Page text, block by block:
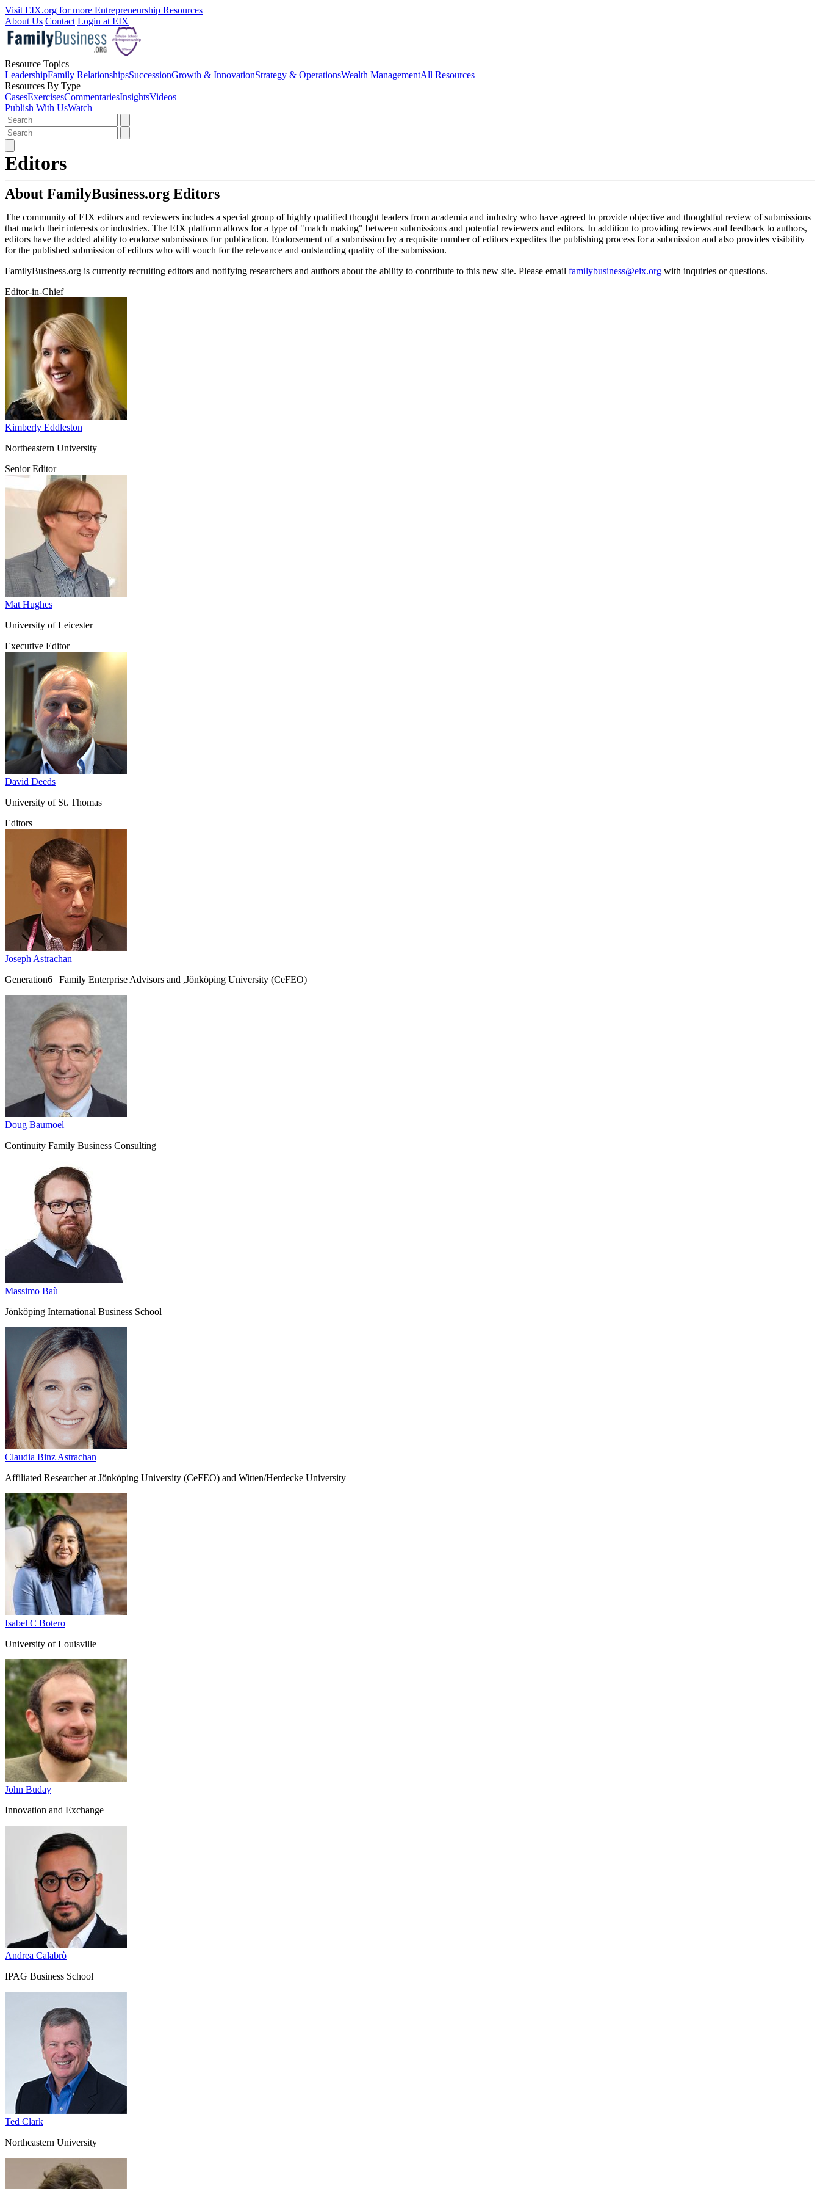
Visit EIX.org for more Entrepreneurship Resources
About Us Contact Login at EIX
Resource Topics
LeadershipFamily RelationshipsSuccessionGrowth & InnovationStrategy & OperationsWealth ManagementAll Resources
Resources By Type
CasesExercisesCommentariesInsightsVideos
Publish With UsWatch
Editors
About FamilyBusiness.org Editors
The community of EIX editors and reviewers includes a special group of highly qualified thought leaders from academia and industry who have agreed to provide objective and thoughtful review of submissions
that match their interests or industries. The EIX platform allows for a type of "match making" between submissions and potential reviewers and editors. In addition to providing reviews and feedback to authors,
editors have the added ability to endorse submissions for publication. Endorsement of a submission by a requisite number of editors expedites the publishing process for a submission and also provides visibility
for the published submission of editors who will vouch for the relevance and outstanding quality of the submission.
FamilyBusiness.org is currently recruiting editors and notifying researchers and authors about the ability to contribute to this new site. Please email familybusiness@eix.org with inquiries or questions.
Editor-in-Chief
Kimberly Eddleston
Northeastern University
Senior Editor
Mat Hughes
University of Leicester
Executive Editor
David Deeds
University of St. Thomas
Editors
Joseph Astrachan
Generation6 | Family Enterprise Advisors and ,Jönköping University (CeFEO)
Doug Baumoel
Continuity Family Business Consulting
Massimo Baù
Jönköping International Business School
Claudia Binz Astrachan
Affiliated Researcher at Jönköping University (CeFEO) and Witten/Herdecke University
Isabel C Botero
University of Louisville
John Buday
Innovation and Exchange
Andrea Calabrò
IPAG Business School
Ted Clark
Northeastern University